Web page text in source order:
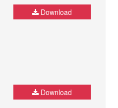
Download
Download